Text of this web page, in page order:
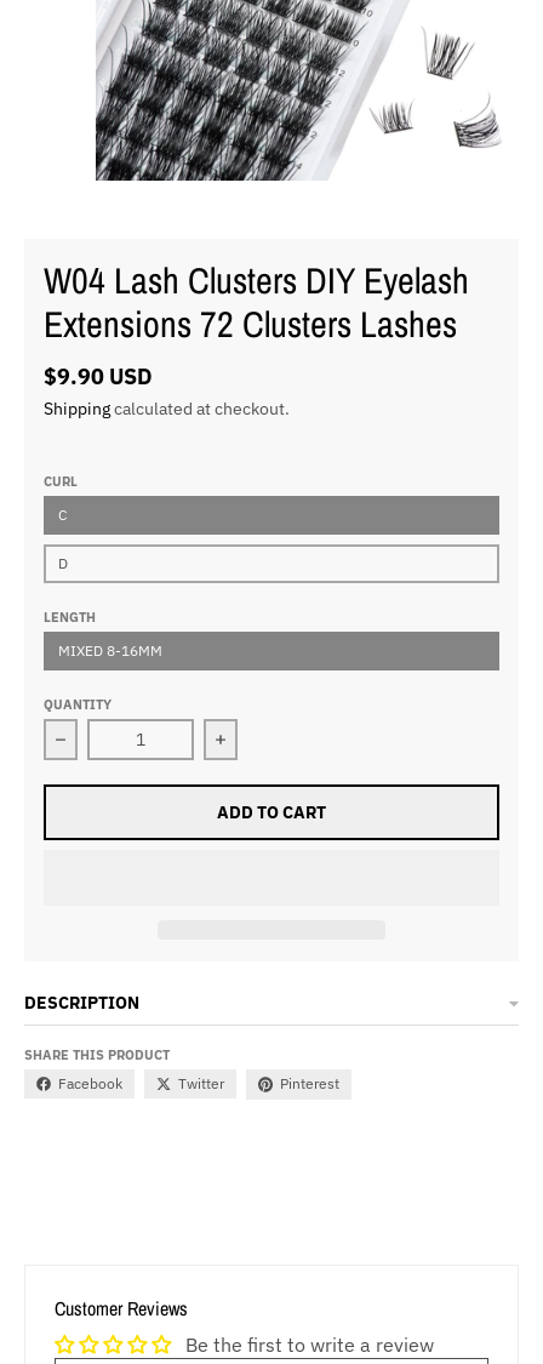
W04 Lash Clusters DIY Eyelash
Extensions 72 Clusters Lashes
$9.90 USD
Shippingcalculated at checkout.
CURL
C
D
LENGTH
MIXED 8-16MM
QUANTITY
Decrease quantity for W04 Lash Clusters DIY Eyelash
Increase quantity for W04 Lash
ADD TO CART
DESCRIPTION
SHARE THIS PRODUCT
Facebook Twitter Pinterest
Customer Reviews
Be the first to write a review